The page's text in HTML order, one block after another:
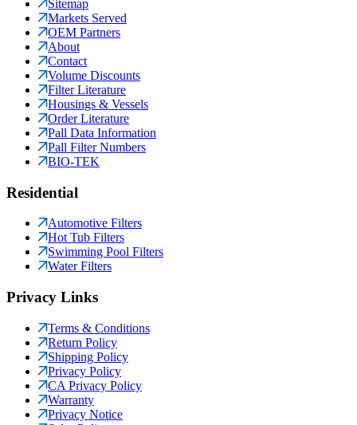
Sitemap
Markets Served
OEM Partners
About
Contact
Volume Discounts
Filter Literature
Housings & Vessels
Order Literature
Pall Data Information
Pall Filter Numbers
BIO-TEK
Residential
Automotive Filters
Hot Tub Filters
Swimming Pool Filters
Water Filters
Privacy Links
Terms & Conditions
Return Policy
Shipping Policy
Privacy Policy
CA Privacy Policy
Warranty
Privacy Notice